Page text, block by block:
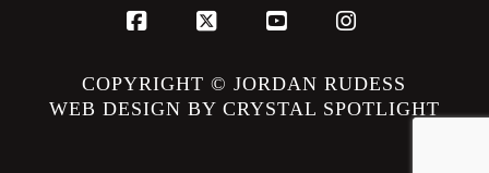
Facebook
X YouTubeInstagram
COPYRIGHT © JORDAN RUDESS
WEB DESIGN BY CRYSTAL SPOTLIGHT